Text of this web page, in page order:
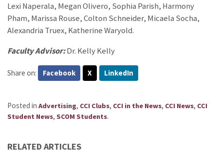
Lexi Naperala, Megan Olivero, Sophia Parish, Harmony
Pham, Marissa Rouse, Colton Schneider, Micaela Socha,
Alexandria Truex, Katherine Waryold.
Faculty Advisor:Dr. Kelly Kelly
Share on: Facebook X LinkedIn
Posted in Advertising, CCI Clubs, CCI in the News, CCI News, CCI
Student News, SCOM Students.
RELATED ARTICLES